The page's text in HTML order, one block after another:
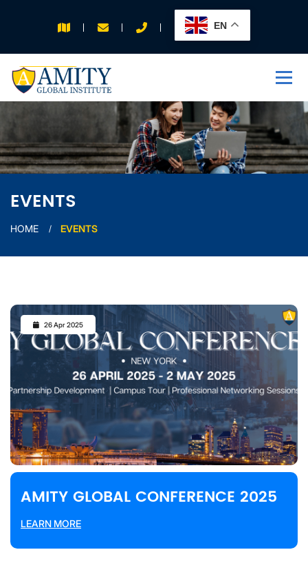
EN
APPLY FOR 2026
INTAKE
EVENTS
HOME EVENTS
26 Apr 2025
AMITY GLOBAL CONFERENCE 2025
LEARN MORE